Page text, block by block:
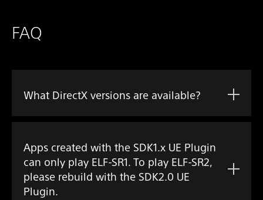
FAQ
What DirectX versions are available?
Apps created with the SDK1.x UE Plugin
can only play ELF-SR1. To play ELF-SR2,
please rebuild with the SDK2.0 UE
Plugin.